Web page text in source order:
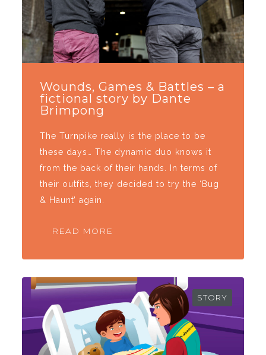
Wounds, Games & Battles – a
fictional story by Dante
Brimpong
The Turnpike really is the place to be
these days… The dynamic duo knows it
from the back of their hands. In terms of
their outfits, they decided to try the ‘Bug
& Haunt’ again.
READ MORE
STORY